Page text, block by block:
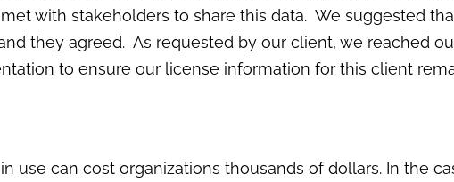
with stakeholders to share this data. We suggested
they agreed. As requested by our client, we reached
to ensure our license information for this client
use can cost organizations thousands of dollars. In the